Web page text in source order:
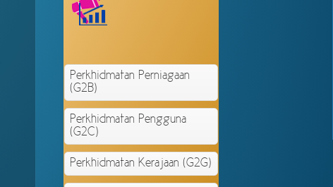
Perkhidmatan Perniagaan
(G2B)
Perkhidmatan Pengguna
(G2C)
Perkhidmatan Kerajaan (G2G)